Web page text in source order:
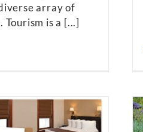
array of
is a [...]